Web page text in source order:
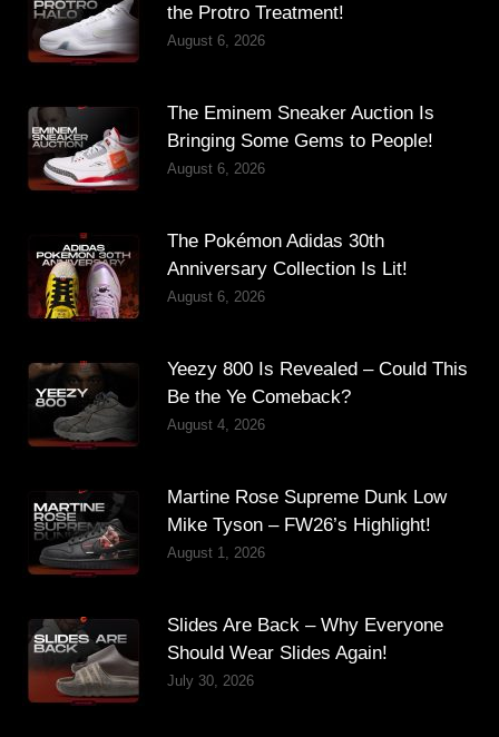
the Protro Treatment!
August 6, 2026
The Eminem Sneaker Auction Is
Bringing Some Gems to People!
August 6, 2026
The Pokémon Adidas 30th
Anniversary Collection Is Lit!
August 6, 2026
Yeezy 800 Is Revealed – Could This
Be the Ye Comeback?
August 4, 2026
Martine Rose Supreme Dunk Low
Mike Tyson – FW26’s Highlight!
August 1, 2026
Slides Are Back – Why Everyone
Should Wear Slides Again!
July 30, 2026